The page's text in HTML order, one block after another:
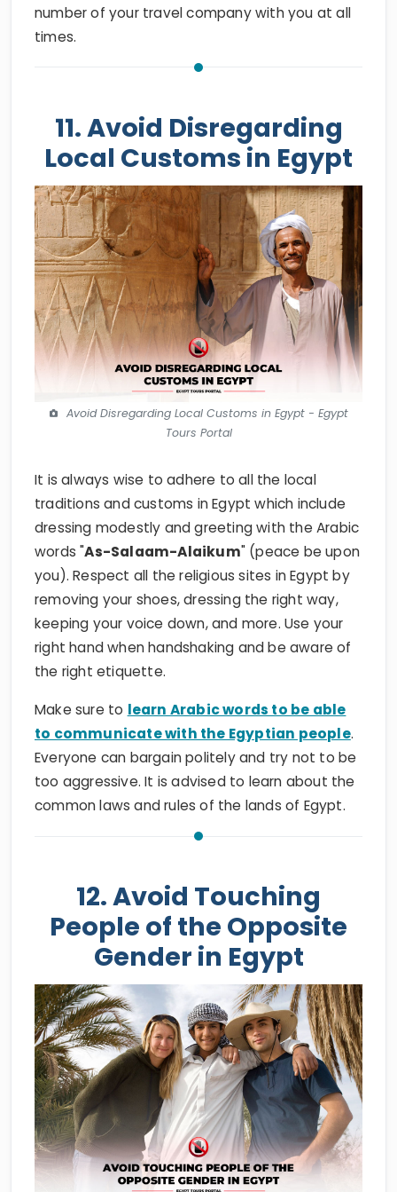
number of your travel company with you at all
times.
11. Avoid Disregarding
Local Customs in Egypt
Avoid Disregarding Local Customs in Egypt - Egypt
Tours Portal
It is always wise to adhere to all the local
traditions and customs in Egypt which include
dressing modestly and greeting with the Arabic
words "As-Salaam-Alaikum" (peace be upon
you). Respect all the religious sites in Egypt by
removing your shoes, dressing the right way,
keeping your voice down, and more. Use your
right hand when handshaking and be aware of
the right etiquette.
Make sure to learn Arabic words to be able
to communicate with the Egyptian people.
Everyone can bargain politely and try not to be
too aggressive. It is advised to learn about the
common laws and rules of the lands of Egypt.
12. Avoid Touching
People of the Opposite
Gender in Egypt